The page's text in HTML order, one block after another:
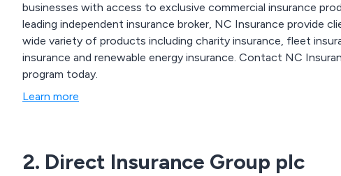
businesses with access to exclusive commercial insurance
leading independent insurance broker, NC Insurance provide
wide variety of products including charity insurance, fleet
insurance and renewable energy insurance. Contact NC
program today.
Learn more
2. Direct Insurance Group plc